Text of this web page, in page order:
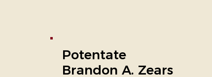
Potentate
Brandon A. Zears